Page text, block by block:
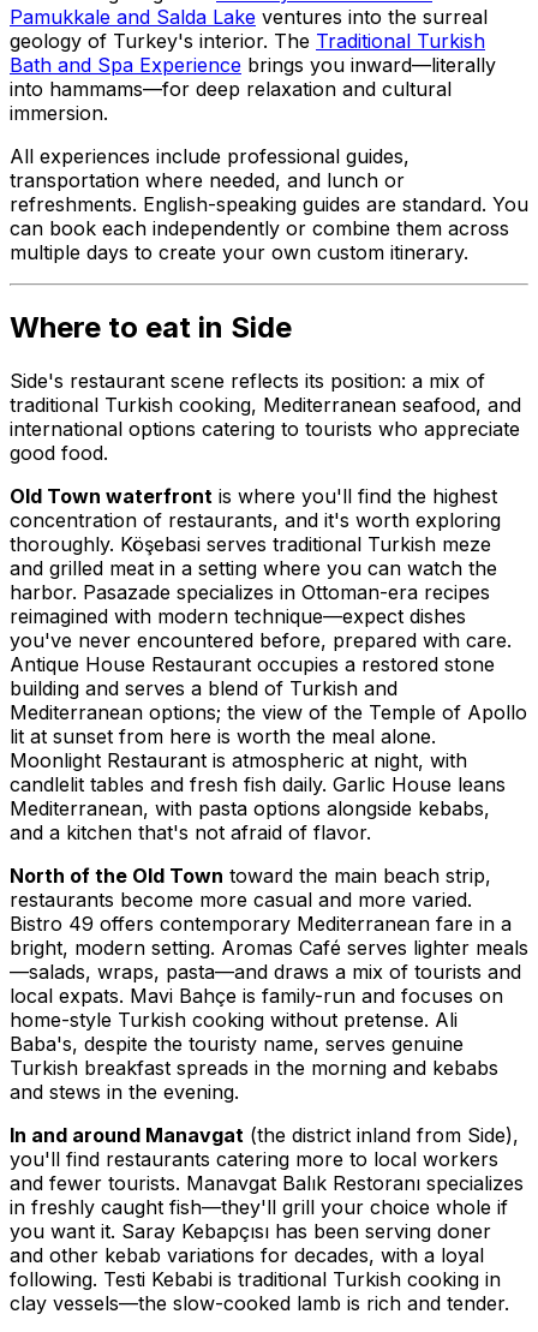
Pamukkale and Salda Lake ventures into the surreal
geology of Turkey's interior. The Traditional Turkish
Bath and Spa Experience brings you inward—literally
into hammams—for deep relaxation and cultural
immersion.
All experiences include professional guides,
transportation where needed, and lunch or
refreshments. English-speaking guides are standard. You
can book each independently or combine them across
multiple days to create your own custom itinerary.
Where to eat in Side
Side's restaurant scene reflects its position: a mix of
traditional Turkish cooking, Mediterranean seafood, and
international options catering to tourists who appreciate
good food.
Old Town waterfront is where you'll find the highest
concentration of restaurants, and it's worth exploring
thoroughly. Köşebasi serves traditional Turkish meze
and grilled meat in a setting where you can watch the
harbor. Pasazade specializes in Ottoman-era recipes
reimagined with modern technique—expect dishes
you've never encountered before, prepared with care.
Antique House Restaurant occupies a restored stone
building and serves a blend of Turkish and
Mediterranean options; the view of the Temple of Apollo
lit at sunset from here is worth the meal alone.
Moonlight Restaurant is atmospheric at night, with
candlelit tables and fresh fish daily. Garlic House leans
Mediterranean, with pasta options alongside kebabs,
and a kitchen that's not afraid of flavor.
North of the Old Town toward the main beach strip,
restaurants become more casual and more varied.
Bistro 49 offers contemporary Mediterranean fare in a
bright, modern setting. Aromas Café serves lighter meals
—salads, wraps, pasta—and draws a mix of tourists and
local expats. Mavi Bahçe is family-run and focuses on
home-style Turkish cooking without pretense. Ali
Baba's, despite the touristy name, serves genuine
Turkish breakfast spreads in the morning and kebabs
and stews in the evening.
In and around Manavgat (the district inland from Side),
you'll find restaurants catering more to local workers
and fewer tourists. Manavgat Balık Restoranı specializes
in freshly caught fish—they'll grill your choice whole if
you want it. Saray Kebapçısı has been serving doner
and other kebab variations for decades, with a loyal
following. Testi Kebabi is traditional Turkish cooking in
clay vessels—the slow-cooked lamb is rich and tender.